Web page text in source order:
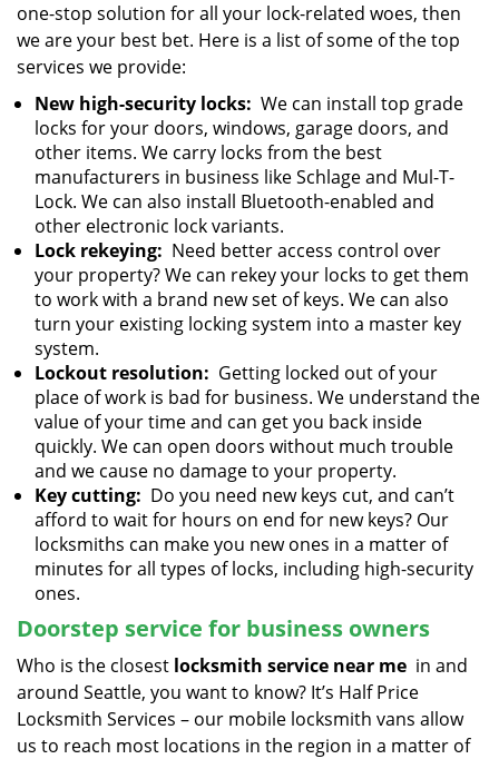
one-stop solution for all your lock-related woes, then
we are your best bet. Here is a list of some of the top
services we provide:
New high-security locks: We can install top grade
locks for your doors, windows, garage doors, and
other items. We carry locks from the best
manufacturers in business like Schlage and Mul-T-
Lock. We can also install Bluetooth-enabled and
other electronic lock variants.
Lock rekeying: Need better access control over
your property? We can rekey your locks to get them
to work with a brand new set of keys. We can also
turn your existing locking system into a master key
system.
Lockout resolution: Getting locked out of your
place of work is bad for business. We understand the
value of your time and can get you back inside
quickly. We can open doors without much trouble
and we cause no damage to your property.
Key cutting: Do you need new keys cut, and can’t
afford to wait for hours on end for new keys? Our
locksmiths can make you new ones in a matter of
minutes for all types of locks, including high-security
ones.
Doorstep service for business owners
Who is the closest locksmith service near me in and
around Seattle, you want to know? It’s Half Price
Locksmith Services – our mobile locksmith vans allow
us to reach most locations in the region in a matter of